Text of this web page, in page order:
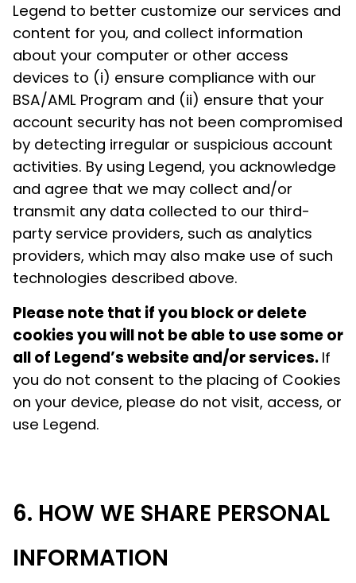
Legend to better customize our services and
content for you, and collect information
about your computer or other access
devices to (i) ensure compliance with our
BSA/AML Program and (ii) ensure that your
account security has not been compromised
by detecting irregular or suspicious account
activities. By using Legend, you acknowledge
and agree that we may collect and/or
transmit any data collected to our third-
party service providers, such as analytics
providers, which may also make use of such
technologies described above.
Please note that if you block or delete
cookies you will not be able to use some or
all of Legend’s website and/or services. If
you do not consent to the placing of Cookies
on your device, please do not visit, access, or
use Legend.
HOW WE SHARE PERSONAL
INFORMATION